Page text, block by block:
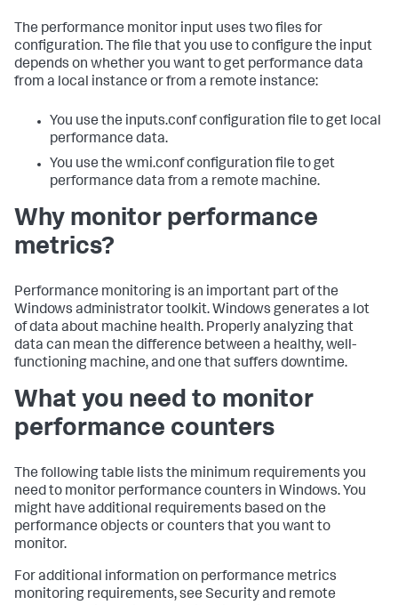
The performance monitor input uses two files for
configuration. The file that you use to configure the input
depends on whether you want to get performance data
from a local instance or from a remote instance:
You use the inputs.conf configuration file to get local
performance data.
You use the wmi.conf configuration file to get
performance data from a remote machine.
Why monitor performance
metrics?
Performance monitoring is an important part of the
Windows administrator toolkit. Windows generates a lot
of data about machine health. Properly analyzing that
data can mean the difference between a healthy, well-
functioning machine, and one that suffers downtime.
What you need to monitor
performance counters
The following table lists the minimum requirements you
need to monitor performance counters in Windows. You
might have additional requirements based on the
performance objects or counters that you want to
monitor.
For additional information on performance metrics
monitoring requirements, see Security and remote